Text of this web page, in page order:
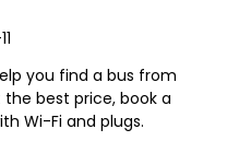
you find a bus from
best price, book a
Wi-Fi and plugs.